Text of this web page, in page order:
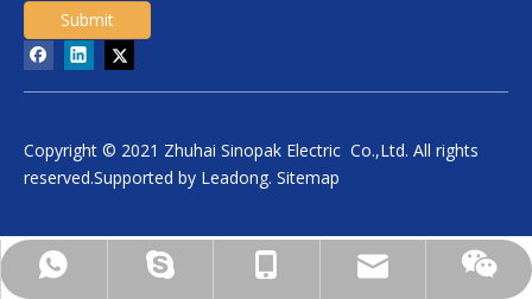
Submit
+86-13928032657
zhwld08
+86-13928032657
daniel.wu@sinopakelectric.com
Copyright © 2021 Zhuhai Sinopak Electric Co.,Ltd. All rights
reserved.Supported by Leadong. Sitemap